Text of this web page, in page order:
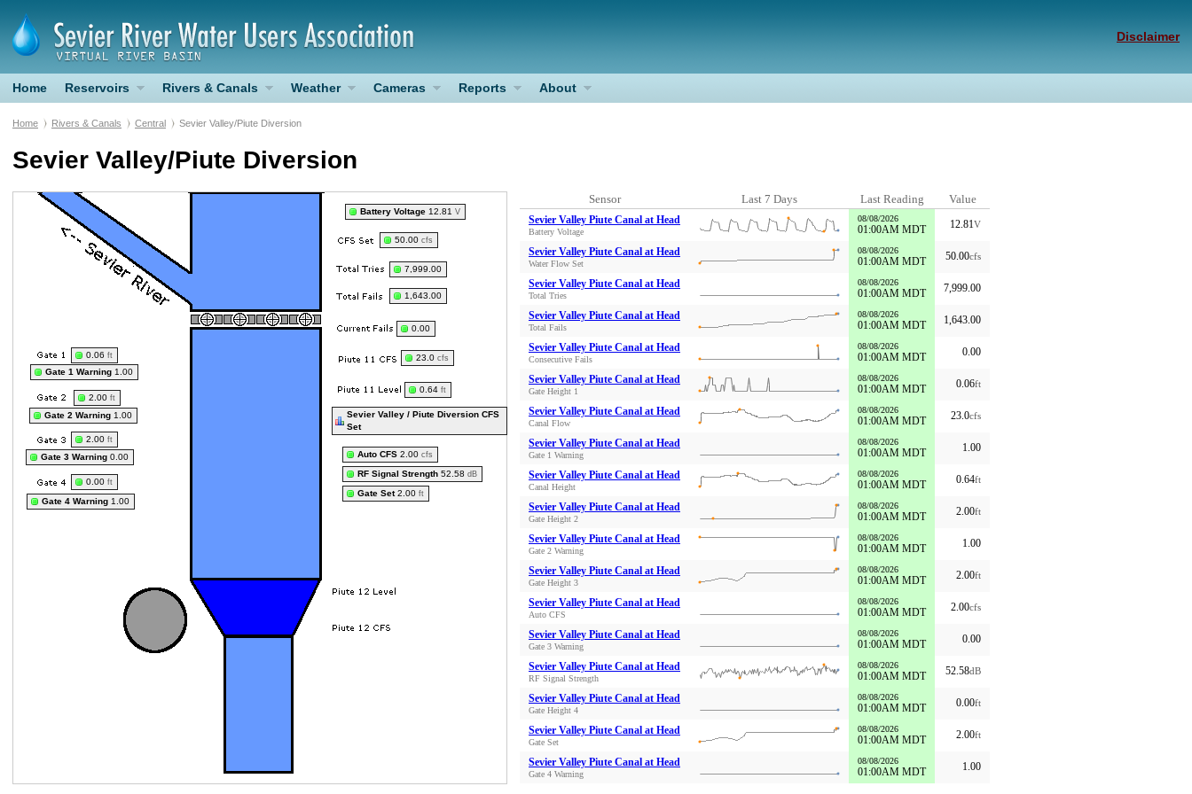
Disclaimer
Home Reservoirs Rivers & Canals Weather Cameras Reports About
Home Rivers & Canals Central Sevier Valley/Piute Diversion
Sevier Valley/Piute Diversion
Battery Voltage 12.81 V
50.00 cfs
7,999.00
1,643.00
0.00
0.06 ft 23.0 cfs
Gate 1 Warning 1.00
0.64 ft
2.00 ft
Gate 2 Warning 1.00
2.00 ft
Auto CFS 2.00 cfs
Gate 3 Warning 0.00
RF Signal Strength 52.58 dB
0.00 ft
Gate Set2.00 ft
Gate 4 Warning 1.00
Sevier Valley / Piute Diversion CFS
Set
Sensor Last 7 Days Last Reading Value
Sevier Valley Piute Canal at Head
Battery Voltage
08/08/2026
01:00AM MDT 12.81V
Sevier Valley Piute Canal at Head
Water Flow Set
08/08/2026
01:00AM MDT 50.00cfs
Sevier Valley Piute Canal at Head
Total Tries
08/08/2026
01:00AM MDT 7,999.00
Sevier Valley Piute Canal at Head
Total Fails
08/08/2026
01:00AM MDT 1,643.00
Sevier Valley Piute Canal at Head
Consecutive Fails
08/08/2026
01:00AM MDT 0.00
Sevier Valley Piute Canal at Head
Gate Height 1
08/08/2026
01:00AM MDT 0.06ft
Sevier Valley Piute Canal at Head
Canal Flow
08/08/2026
01:00AM MDT 23.0cfs
Sevier Valley Piute Canal at Head
Gate 1 Warning
08/08/2026
01:00AM MDT 1.00
Sevier Valley Piute Canal at Head
Canal Height
08/08/2026
01:00AM MDT 0.64ft
Sevier Valley Piute Canal at Head
Gate Height 2
08/08/2026
01:00AM MDT 2.00ft
Sevier Valley Piute Canal at Head
Gate 2 Warning
08/08/2026
01:00AM MDT 1.00
Sevier Valley Piute Canal at Head
Gate Height 3
08/08/2026
01:00AM MDT 2.00ft
Sevier Valley Piute Canal at Head
Auto CFS
08/08/2026
01:00AM MDT 2.00cfs
Sevier Valley Piute Canal at Head
Gate 3 Warning
08/08/2026
01:00AM MDT 0.00
Sevier Valley Piute Canal at Head
RF Signal Strength
08/08/2026
01:00AM MDT 52.58dB
Sevier Valley Piute Canal at Head
Gate Height 4
08/08/2026
01:00AM MDT 0.00ft
Sevier Valley Piute Canal at Head
Gate Set
08/08/2026
01:00AM MDT 2.00ft
Sevier Valley Piute Canal at Head
Gate 4 Warning
08/08/2026
01:00AM MDT 1.00